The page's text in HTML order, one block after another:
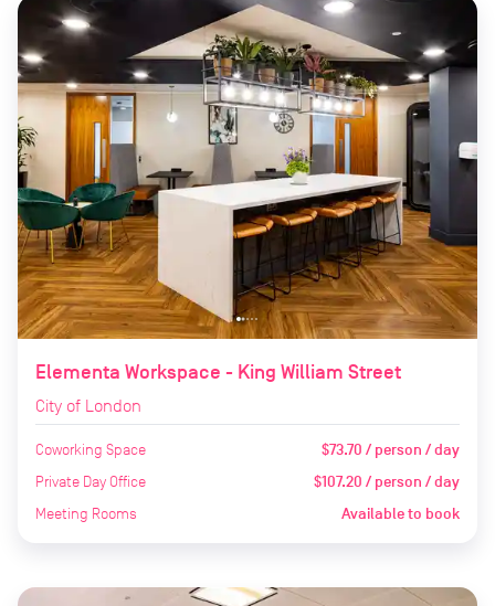
Elementa Workspace - King William Street
City of London
Coworking Space $73.70 / person / day
Private Day Office $107.20 / person / day
Meeting Rooms Available to book